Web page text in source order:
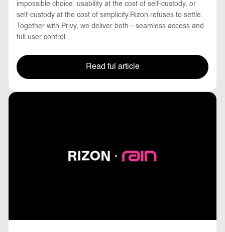
impossible choice: usability at the cost of self-custody, or
self-custody at the cost of simplicity.Rizon refuses to settle.
Together with Privy, we deliver both—seamless access and
full user control.
Read ful article